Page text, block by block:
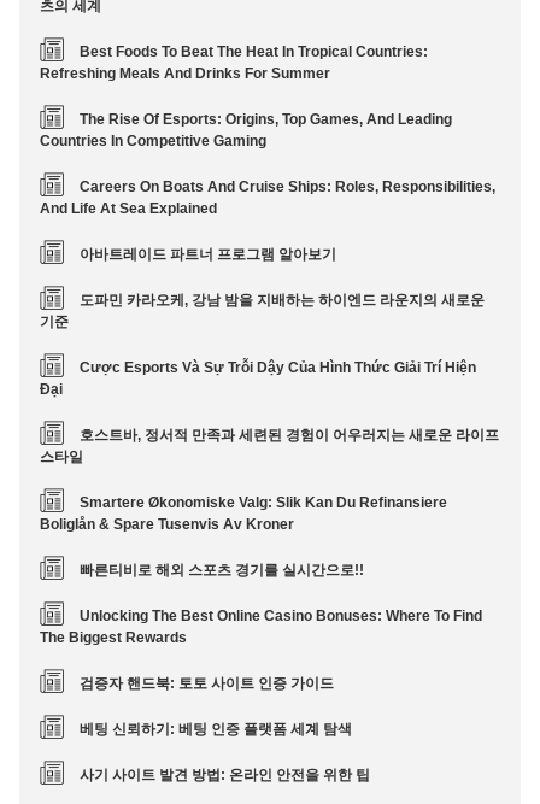
츠의 세계
Best Foods To Beat The Heat In Tropical Countries:
Refreshing Meals And Drinks For Summer
The Rise Of Esports: Origins, Top Games, And Leading
Countries In Competitive Gaming
Careers On Boats And Cruise Ships: Roles, Responsibilities,
And Life At Sea Explained
아바트레이드 파트너 프로그램 알아보기
도파민 카라오케, 강남 밤을 지배하는 하이엔드 라운지의 새로운
기준
Cược Esports Và Sự Trỗi Dậy Của Hình Thức Giải Trí Hiện
Đại
호스트바, 정서적 만족과 세련된 경험이 어우러지는 새로운 라이프
스타일
Smartere Økonomiske Valg: Slik Kan Du Refinansiere
Boliglån & Spare Tusenvis Av Kroner
빠른티비로 해외 스포츠 경기를 실시간으로!!
Unlocking The Best Online Casino Bonuses: Where To Find
The Biggest Rewards
검증자 핸드북: 토토 사이트 인증 가이드
베팅 신뢰하기: 베팅 인증 플랫폼 세계 탐색
사기 사이트 발견 방법: 온라인 안전을 위한 팁